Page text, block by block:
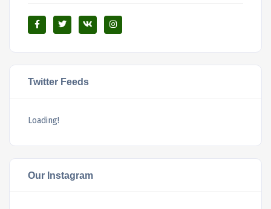
Twitter Feeds
Loading!
Our Instagram